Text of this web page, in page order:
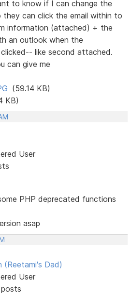
to know if I can change the
they can click the email within to
information (attached) + the
an outlook when the
like second attached.
can give me
(59.14 KB)
KB)
User
PHP deprecated functions
asap
(Reetami's Dad)
User